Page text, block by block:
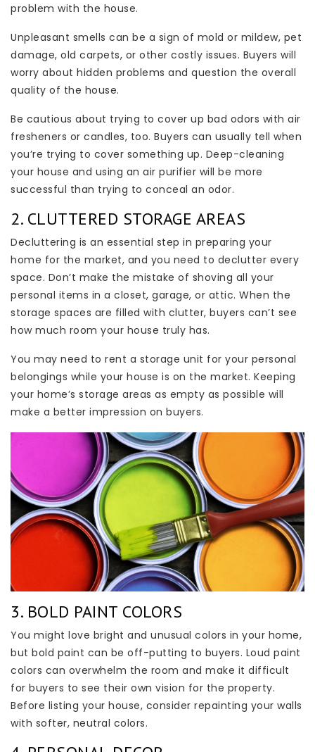
problem with the house.
Unpleasant smells can be a sign of mold or mildew, pet
damage, old carpets, or other costly issues. Buyers will
worry about hidden problems and question the overall
quality of the house.
Be cautious about trying to cover up bad odors with air
fresheners or candles, too. Buyers can usually tell when
you’re trying to cover something up. Deep-cleaning
your house and using an air purifier will be more
successful than trying to conceal an odor.
2. CLUTTERED STORAGE AREAS
Decluttering is an essential step in preparing your
home for the market, and you need to declutter every
space. Don’t make the mistake of shoving all your
personal items in a closet, garage, or attic. When the
storage spaces are filled with clutter, buyers can’t see
how much room your house truly has.
You may need to rent a storage unit for your personal
belongings while your house is on the market. Keeping
your home’s storage areas as empty as possible will
make a better impression on buyers.
3. BOLD PAINT COLORS
You might love bright and unusual colors in your home,
but bold paint can be off-putting to buyers. Loud paint
colors can overwhelm the room and make it difficult
for buyers to see their own vision for the property.
Before listing your house, consider repainting your walls
with softer, neutral colors.